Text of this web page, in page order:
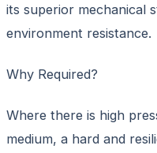
its superior mechanical
environment resistance.
Why Required?
Where there is high
medium, a hard and